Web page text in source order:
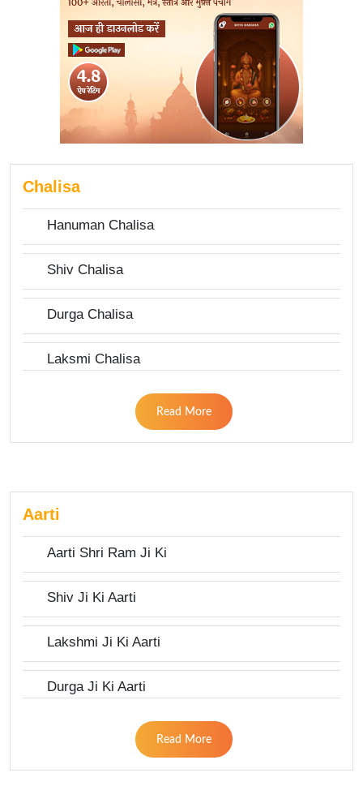
Chalisa
Hanuman Chalisa
Shiv Chalisa
Durga Chalisa
Laksmi Chalisa
Read More
Aarti
Aarti Shri Ram Ji Ki
Shiv Ji Ki Aarti
Lakshmi Ji Ki Aarti
Durga Ji Ki Aarti
Read More